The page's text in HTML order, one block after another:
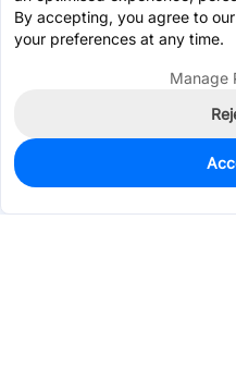
7
$0.5048
By accepting, you agree to our
your preferences at any time.
Manage